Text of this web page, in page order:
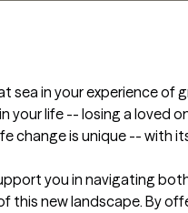
sea in your experience
your life -- losing a loved
change is unique -- with
you in navigating
this new landscape. By